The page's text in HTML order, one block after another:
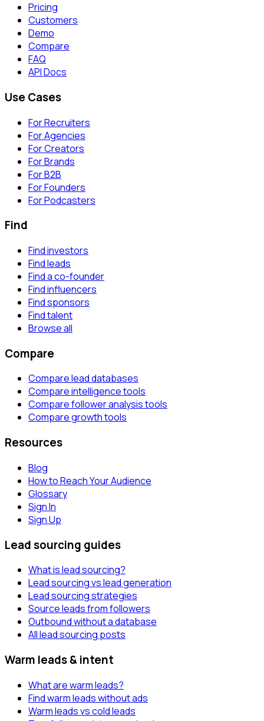
Pricing
Customers
Demo
Compare
FAQ
API Docs
Use Cases
For Recruiters
For Agencies
For Creators
For Brands
For B2B
For Founders
For Podcasters
Find
Find investors
Find leads
Find a co-founder
Find influencers
Find sponsors
Find talent
Browse all
Compare
Compare lead databases
Compare intelligence tools
Compare follower analysis tools
Compare growth tools
Resources
Blog
How to Reach Your Audience
Glossary
Sign In
Sign Up
Lead sourcing guides
What is lead sourcing?
Lead sourcing vs lead generation
Lead sourcing strategies
Source leads from followers
Outbound without a database
All lead sourcing posts
Warm leads & intent
What are warm leads?
Find warm leads without ads
Warm leads vs cold leads